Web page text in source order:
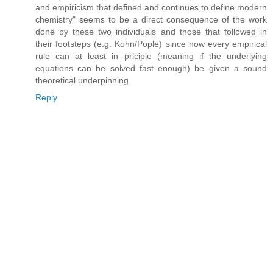
and empiricism that defined and continues to define modern
chemistry" seems to be a direct consequence of the work
done by these two individuals and those that followed in
their footsteps (e.g. Kohn/Pople) since now every empirical
rule can at least in priciple (meaning if the underlying
equations can be solved fast enough) be given a sound
theoretical underpinning.
Reply